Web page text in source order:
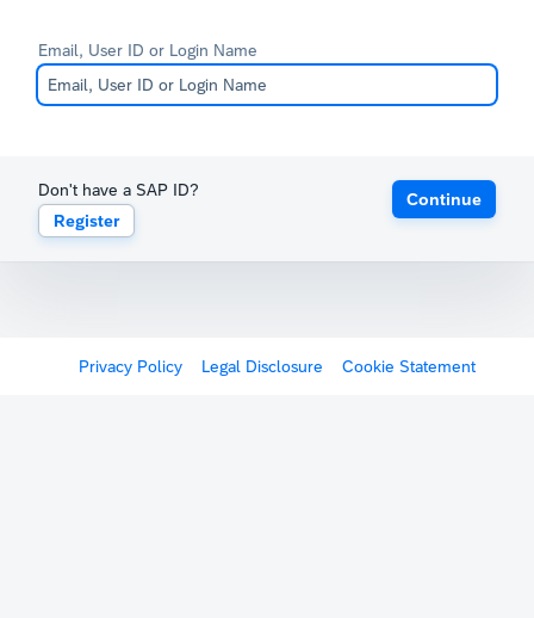
Email, User ID or Login Name
Don't have a SAP ID?
Register
Continue
Privacy Policy Legal Disclosure Cookie Statement